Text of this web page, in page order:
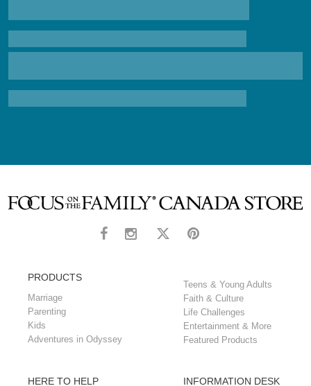
PRODUCTS
Marriage
Parenting
Kids
Adventures in Odyssey
Teens & Young Adults
Faith & Culture
Life Challenges
Entertainment & More
Featured Products
HERE TO HELP INFORMATION DESK